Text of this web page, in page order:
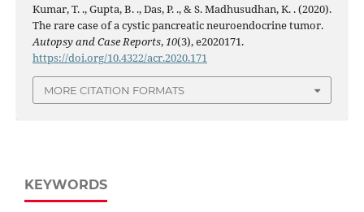
Kumar, T. ., Gupta, B. ., Das, P. ., & S. Madhusudhan, K. . (2020).
The rare case of a cystic pancreatic neuroendocrine tumor.
Autopsy and Case Reports,10(3), e2020171.
https://doi.org/10.4322/acr.2020.171
MORE CITATION FORMATS
KEYWORDS